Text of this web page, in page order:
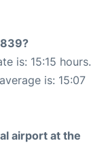
is: 15:15 hours.
is: 15:07
airport at the